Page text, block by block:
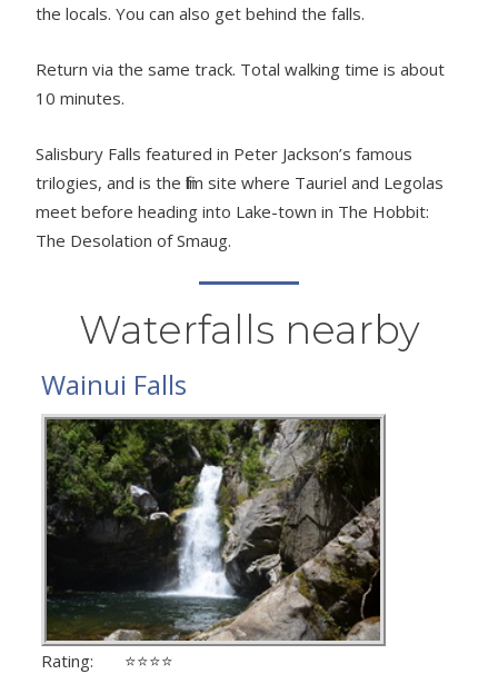
the locals. You can also get behind the falls.
Return via the same track. Total walking time is about
10 minutes.
Salisbury Falls featured in Peter Jackson’s famous
trilogies, and is the film site where Tauriel and Legolas
meet before heading into Lake-town in The Hobbit:
The Desolation of Smaug.
Waterfalls nearby
Wainui Falls
Rating: ⭐⭐⭐⭐